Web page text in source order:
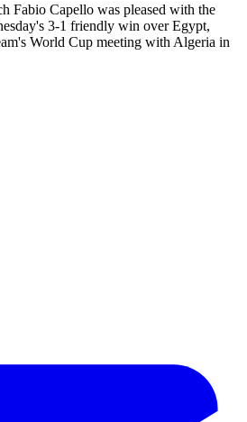
Fabio Capello was pleased with the
3-1 friendly win over Egypt,
World Cup meeting with Algeria in